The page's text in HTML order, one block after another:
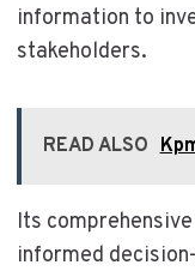
information to
stakeholders.
READ ALSO
Its
informed